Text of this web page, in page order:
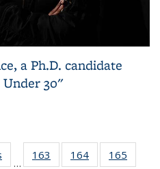
a Ph.D. candidate
30"
…
163 164 165